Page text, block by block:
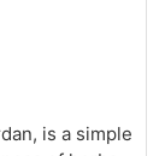
is a simple